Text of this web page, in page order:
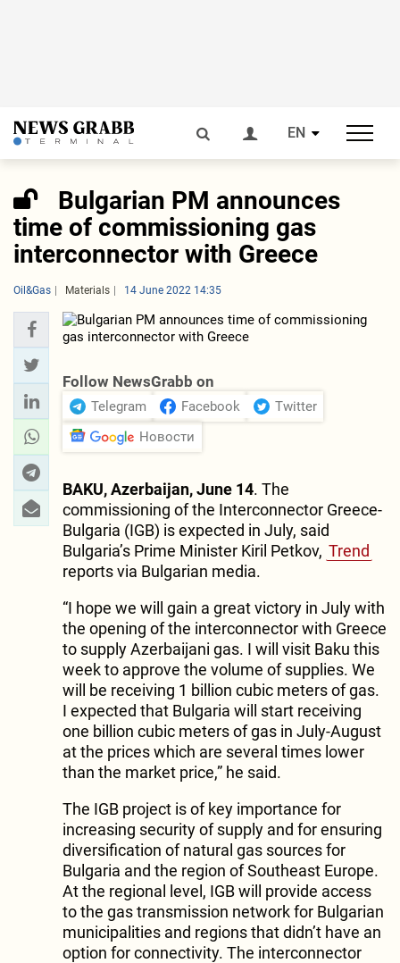
EN
Bulgarian PM announces
time of commissioning gas
interconnector with Greece
Oil&Gas Materials 14 June 2022 14:35
Follow NewsGrabb on
Telegram Facebook
Twitter
Новости
BAKU, Azerbaijan, June 14. The
commissioning of the Interconnector Greece-
Bulgaria (IGB) is expected in July, said
Bulgaria’s Prime Minister Kiril Petkov, Trend
reports via Bulgarian media.
“I hope we will gain a great victory in July with
the opening of the interconnector with Greece
to supply Azerbaijani gas. I will visit Baku this
week to approve the volume of supplies. We
will be receiving 1 billion cubic meters of gas.
I expected that Bulgaria will start receiving
one billion cubic meters of gas in July-August
at the prices which are several times lower
than the market price,” he said.
The IGB project is of key importance for
increasing security of supply and for ensuring
diversification of natural gas sources for
Bulgaria and the region of Southeast Europe.
At the regional level, IGB will provide access
to the gas transmission network for Bulgarian
municipalities and regions that didn’t have an
option for connectivity. The interconnector